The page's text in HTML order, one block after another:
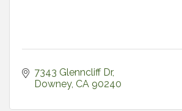
7343 Glenncliff Dr
Downey CA 90240